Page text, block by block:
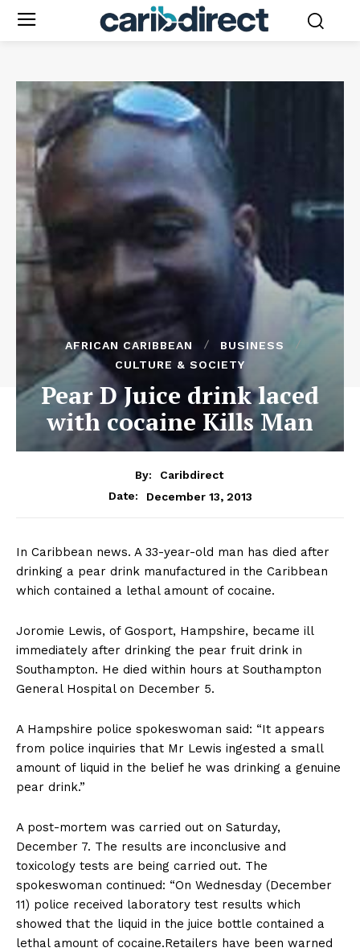
AFRICAN CARIBBEAN
BUSINESS
CULTURE & SOCIETY
Pear D Juice drink laced
with cocaine Kills Man
By:
Caribdirect
Date:
December 13, 2013
In Caribbean news. A 33-year-old man has died after
drinking a pear drink manufactured in the Caribbean
which contained a lethal amount of cocaine.
Joromie Lewis, of Gosport, Hampshire, became ill
immediately after drinking the pear fruit drink in
Southampton. He died within hours at Southampton
General Hospital on December 5.
A Hampshire police spokeswoman said: “It appears
from police inquiries that Mr Lewis ingested a small
amount of liquid in the belief he was drinking a genuine
pear drink.”
A post-mortem was carried out on Saturday,
December 7. The results are inconclusive and
toxicology tests are being carried out. The
spokeswoman continued: “On Wednesday (December
11) police received laboratory test results which
showed that the liquid in the juice bottle contained a
lethal amount of cocaine.Retailers have been warned